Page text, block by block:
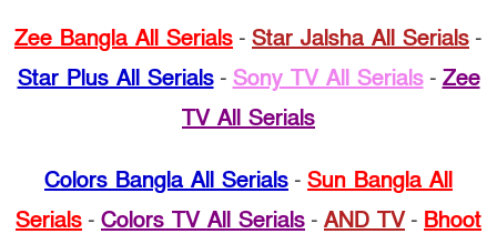
Zee Bangla All Serials - Star Jalsha All Serials -
Star Plus All Serials- Sony TV All Serials- Zee
TV All Serials
Colors Bangla All Serials - Sun Bangla All
Serials - Colors TV All Serials - AND TV- Bhoot